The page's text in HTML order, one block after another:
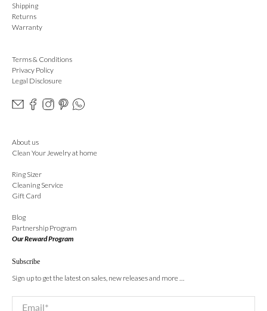
Shipping
Returns
Warranty
Terms & Conditions
Privacy Policy
Legal Disclosure
About us
Clean Your Jewelry at home
Ring Sizer
Cleaning Service
Gift Card
Blog
Partnership Program
Our Reward Program
Subscribe
Sign up to get the latest on sales, new releases and more …
Email*